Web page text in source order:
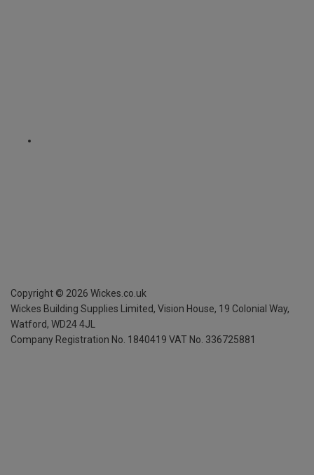
Copyright © 2026 Wickes.co.uk
Wickes Building Supplies Limited, Vision House, 19 Colonial Way,
Watford, WD24 4JL
Company Registration No. 1840419 VAT No. 336725881